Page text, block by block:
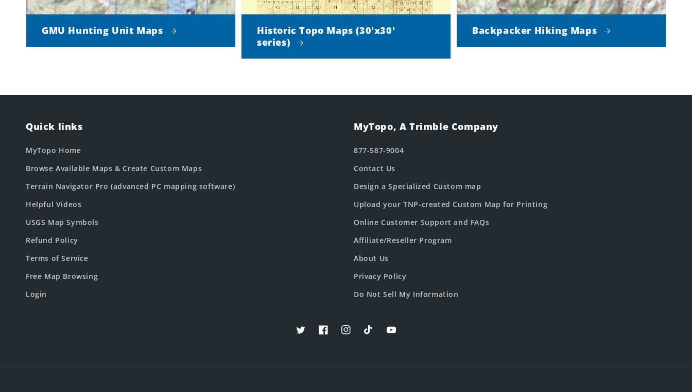
GMU Hunting Unit Maps
Historic Topo Maps (30'x30'
series)
Backpacker Hiking Maps
Quick links
MyTopo Home
Browse Available Maps & Create Custom Maps
Terrain Navigator Pro (advanced PC mapping software)
Helpful Videos
USGS Map Symbols
Refund Policy
Terms of Service
Free Map Browsing
Login
MyTopo, A Trimble Company
877-587-9004
Contact Us
Design a Specialized Custom map
Upload your TNP-created Custom Map for Printing
Online Customer Support and FAQs
Affiliate/Reseller Program
About Us
Privacy Policy
Do Not Sell My Information
TwitterFacebookInstagramTikTokYouTube